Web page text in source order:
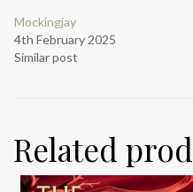
Mockingjay
4th February 2025
Similar post
Related